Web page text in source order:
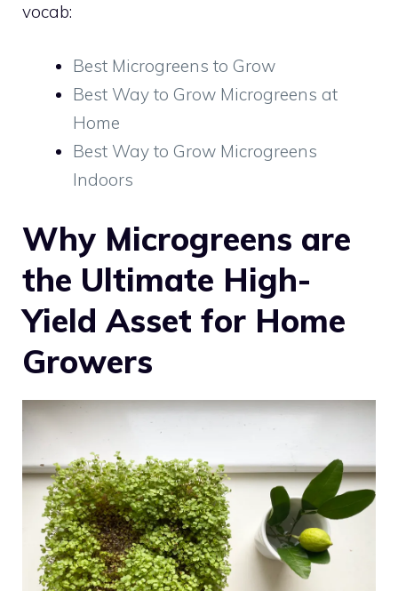
vocab:
Best Microgreens to Grow
Best Way to Grow Microgreens at
Home
Best Way to Grow Microgreens
Indoors
Why Microgreens are
the Ultimate High-
Yield Asset for Home
Growers